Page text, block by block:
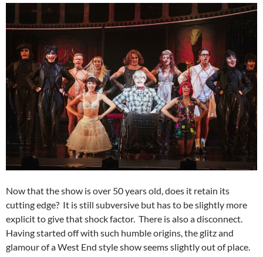
Now that the show is over 50 years old, does it retain its
cutting edge? It is still subversive but has to be slightly more
explicit to give that shock factor. There is also a disconnect.
Having started off with such humble origins, the glitz and
glamour of a West End style show seems slightly out of place.